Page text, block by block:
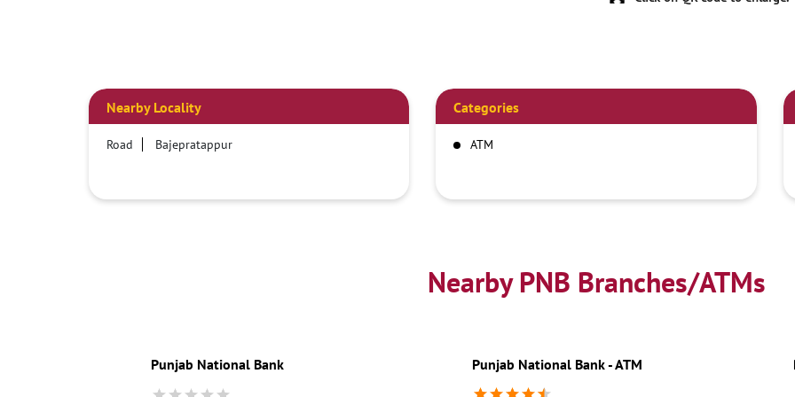
Nearby Locality
Road Bajepratappur
Categories
ATM
Nearby PNB Branches/ATMs
Punjab National Bank Punjab National Bank - ATM